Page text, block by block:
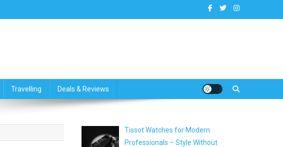
Travelling Deals & Reviews
Tissot Watches for Modern
Professionals – Style Without